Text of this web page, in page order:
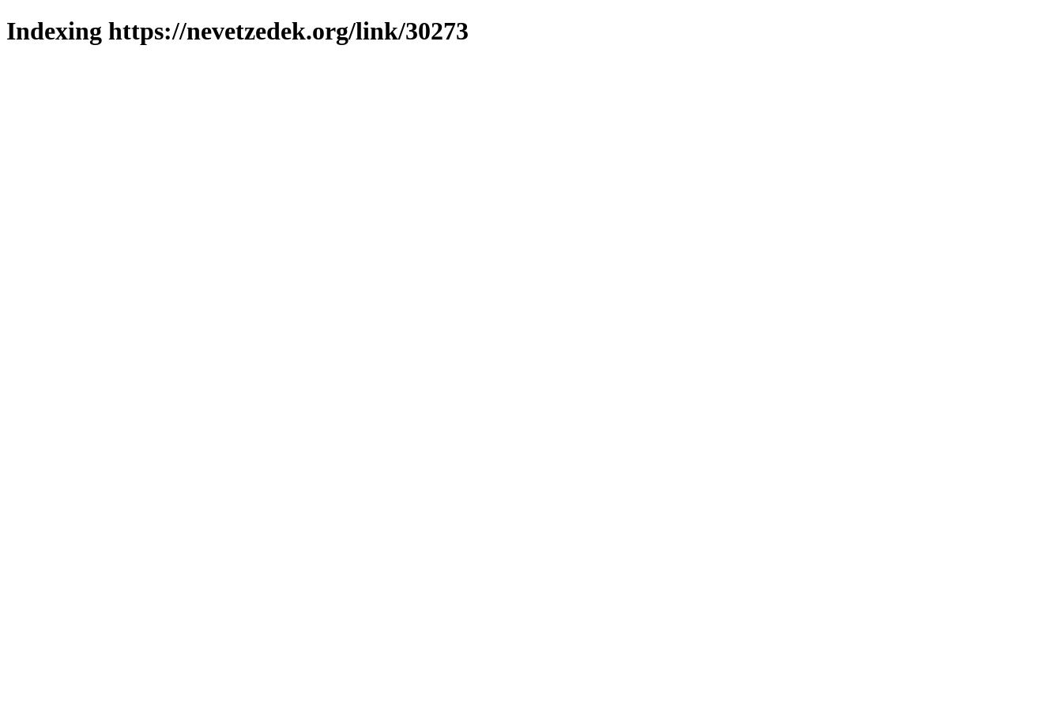
Indexing https://nevetzedek.org/link/30273